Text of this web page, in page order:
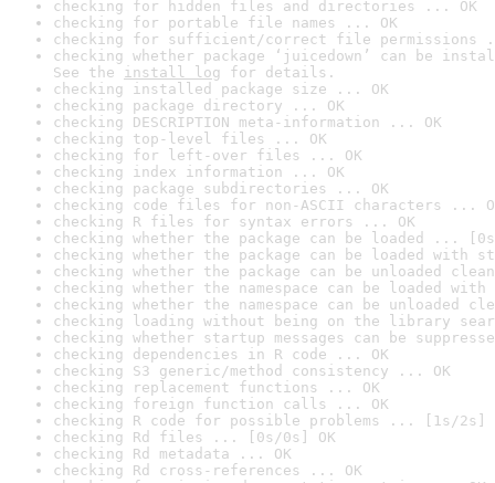
checking for hidden files and directories ... OK
checking for portable file names ... OK
checking for sufficient/correct file permissions
checking whether package ‘juicedown’ can be
See the install log for details.
checking installed package size ... OK
checking package directory ... OK
checking DESCRIPTION meta-information ... OK
checking top-level files ... OK
checking for left-over files ... OK
checking index information ... OK
checking package subdirectories ... OK
checking code files for non-ASCII characters ...
checking R files for syntax errors ... OK
checking whether the package can be loaded ...
checking whether the package can be loaded with
checking whether the package can be unloaded
checking whether the namespace can be loaded
checking whether the namespace can be unloaded
checking loading without being on the library
checking whether startup messages can be
checking dependencies in R code ... OK
checking S3 generic/method consistency ... OK
checking replacement functions ... OK
checking foreign function calls ... OK
checking R code for possible problems ... [1s/2s]
checking Rd files ... [0s/0s] OK
checking Rd metadata ... OK
checking Rd cross-references ... OK